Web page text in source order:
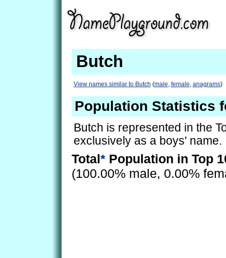
Butch
View names similar to Butch (male, female, anagrams)
Population Statistics
Butch is represented in the
exclusively as a boys' name.
Total* Population in Top
(100.00% male, 0.00%